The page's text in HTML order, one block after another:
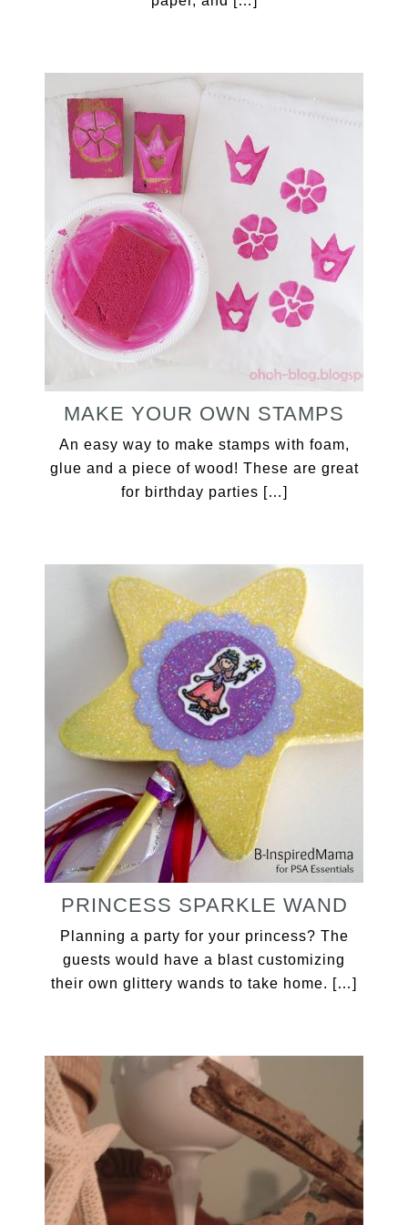
MAKE YOUR OWN STAMPS
An easy way to make stamps with foam,
glue and a piece of wood! These are great
for birthday parties […]
PRINCESS SPARKLE WAND
Planning a party for your princess? The
guests would have a blast customizing
their own glittery wands to take home. […]